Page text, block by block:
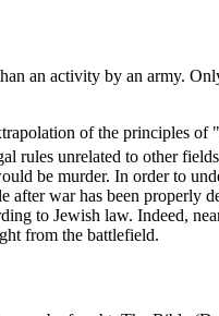
an activity by an army.
of the principles of
rules unrelated to other
be murder. In order to
war has been properly
to Jewish law. Indeed,
from the battlefield.